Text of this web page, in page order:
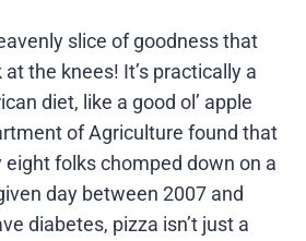
slice of goodness that
the knees! It’s practically a
diet, like a good ol’ apple
of Agriculture found that
eight folks chomped down on a
day between 2007 and
diabetes, pizza isn’t just a